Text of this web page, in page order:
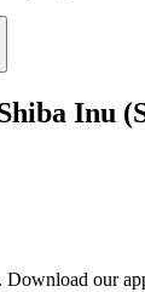
Inu
Download our